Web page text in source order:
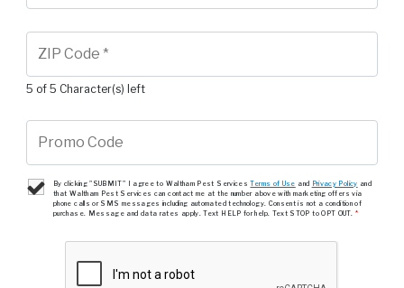
5 of 5 Character(s) left
By clicking "SUBMIT" I agree to Waltham Pest ServicesTerms of Use and Privacy Policy and
that Waltham Pest Services can contact me at the number above with marketing offers via
phone calls or SMS messages including automated technology. Consent is not a condition of
purchase. Message and data rates apply. Text HELP for help. Text STOP to OPT OUT. *